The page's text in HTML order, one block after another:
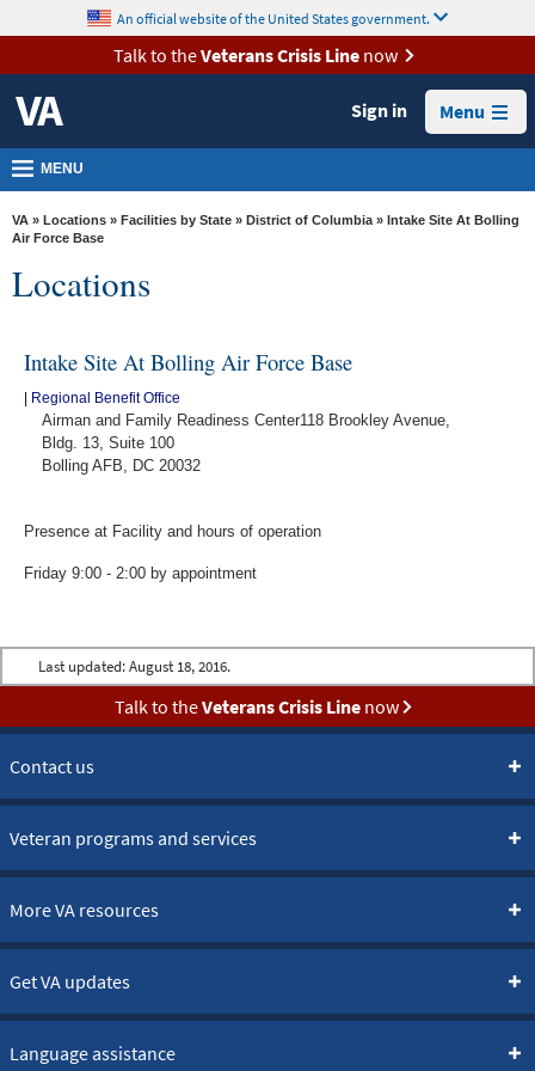
VA
Health
Benefits
Burials &
Memorials
About
Media
Room
Locations
Contact
content
An official website of the United States government.
Talk to theVeterans Crisis Linenow
Sign in Menu
MENU
VA » Locations » Facilities by State » District of Columbia » Intake Site At Bolling
Air Force Base
Locations
Intake Site At Bolling Air Force Base
Regional Benefit Office
Airman and Family Readiness Center118 Brookley Avenue,
Bldg. 13, Suite 100
Bolling AFB, DC 20032
Presence at Facility and hours of operation
Friday 9:00 - 2:00 by appointment
Last updated: August 18, 2016.
Talk to theVeterans Crisis Linenow
Contact us
Veteran programs and services
More VA resources
Get VA updates
Language assistance